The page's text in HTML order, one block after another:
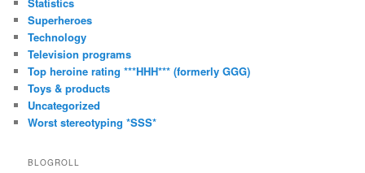
Superheroes
Technology
Television programs
Top heroine rating ***HHH*** (formerly GGG)
Toys & products
Uncategorized
Worst stereotyping *SSS*
BLOGROLL